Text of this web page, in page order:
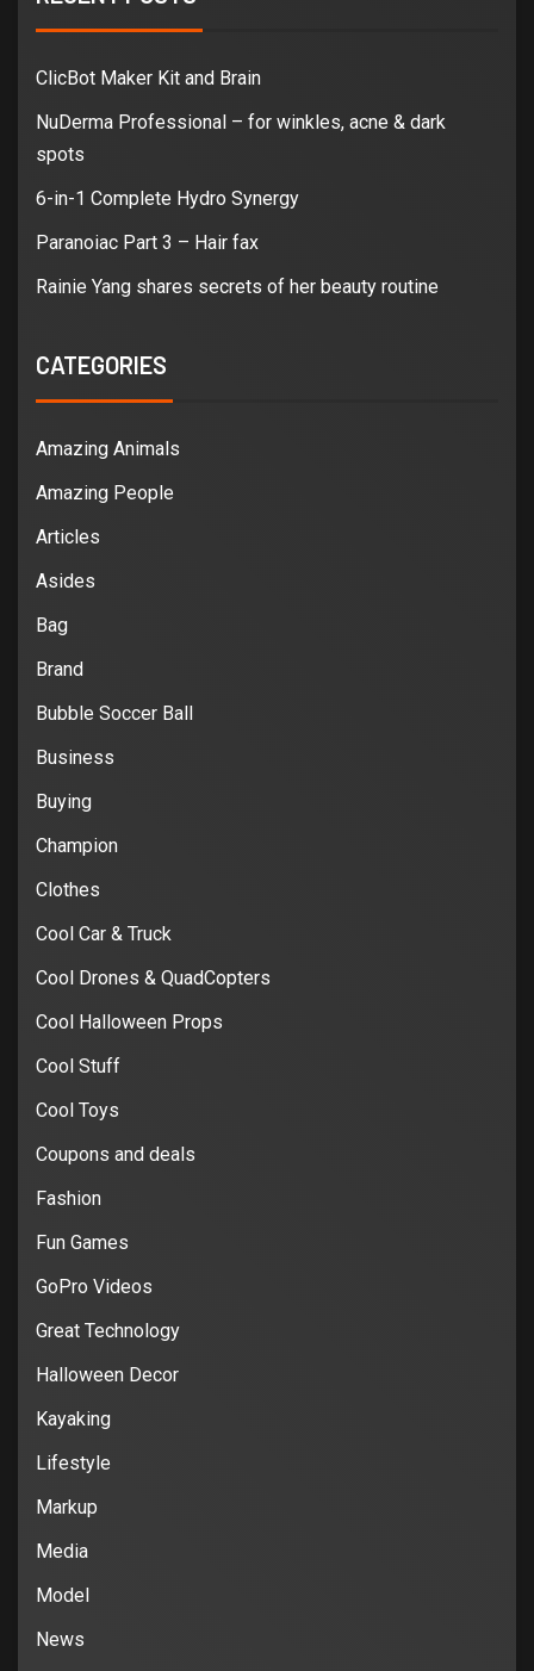
ClicBot Maker Kit and Brain
NuDerma Professional – for winkles, acne & dark
spots
6-in-1 Complete Hydro Synergy
Paranoiac Part 3 – Hair fax
Rainie Yang shares secrets of her beauty routine
CATEGORIES
Amazing Animals
Amazing People
Articles
Asides
Bag
Brand
Bubble Soccer Ball
Business
Buying
Champion
Clothes
Cool Car & Truck
Cool Drones & QuadCopters
Cool Halloween Props
Cool Stuff
Cool Toys
Coupons and deals
Fashion
Fun Games
GoPro Videos
Great Technology
Halloween Decor
Kayaking
Lifestyle
Markup
Media
Model
News